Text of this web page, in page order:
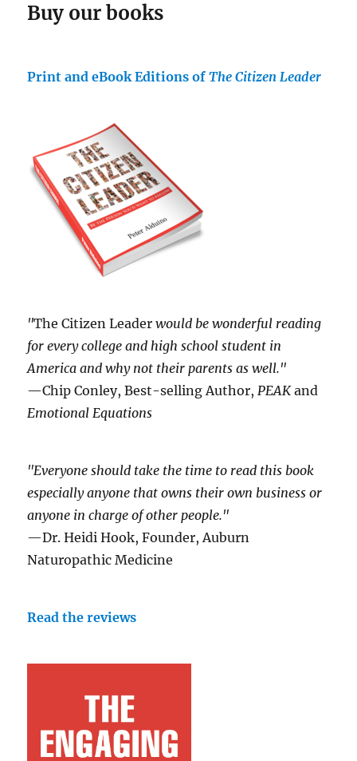
Buy our books
Print and eBook Editions ofThe Citizen Leader
"The Citizen Leader would be wonderful reading
for every college and high school student in
America and why not their parents as well."
—Chip Conley, Best-selling Author,PEAKand
Emotional Equations
"Everyone should take the time to read this book
especially anyone that owns their own business or
anyone in charge of other people."
—Dr. Heidi Hook, Founder, Auburn
Naturopathic Medicine
Read the reviews